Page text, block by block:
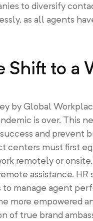
to diversify
as all agents
Shift to a
by Global
is over. This
and prevent
centers must first
remotely or
assistance.
to manage agent
more empowered
of true brand